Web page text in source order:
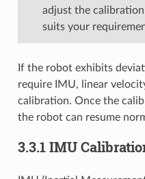
adjust the
suits your
If the robot exhibits
require IMU, linear
calibration. Once the
the robot can resume
3.3.1 IMU